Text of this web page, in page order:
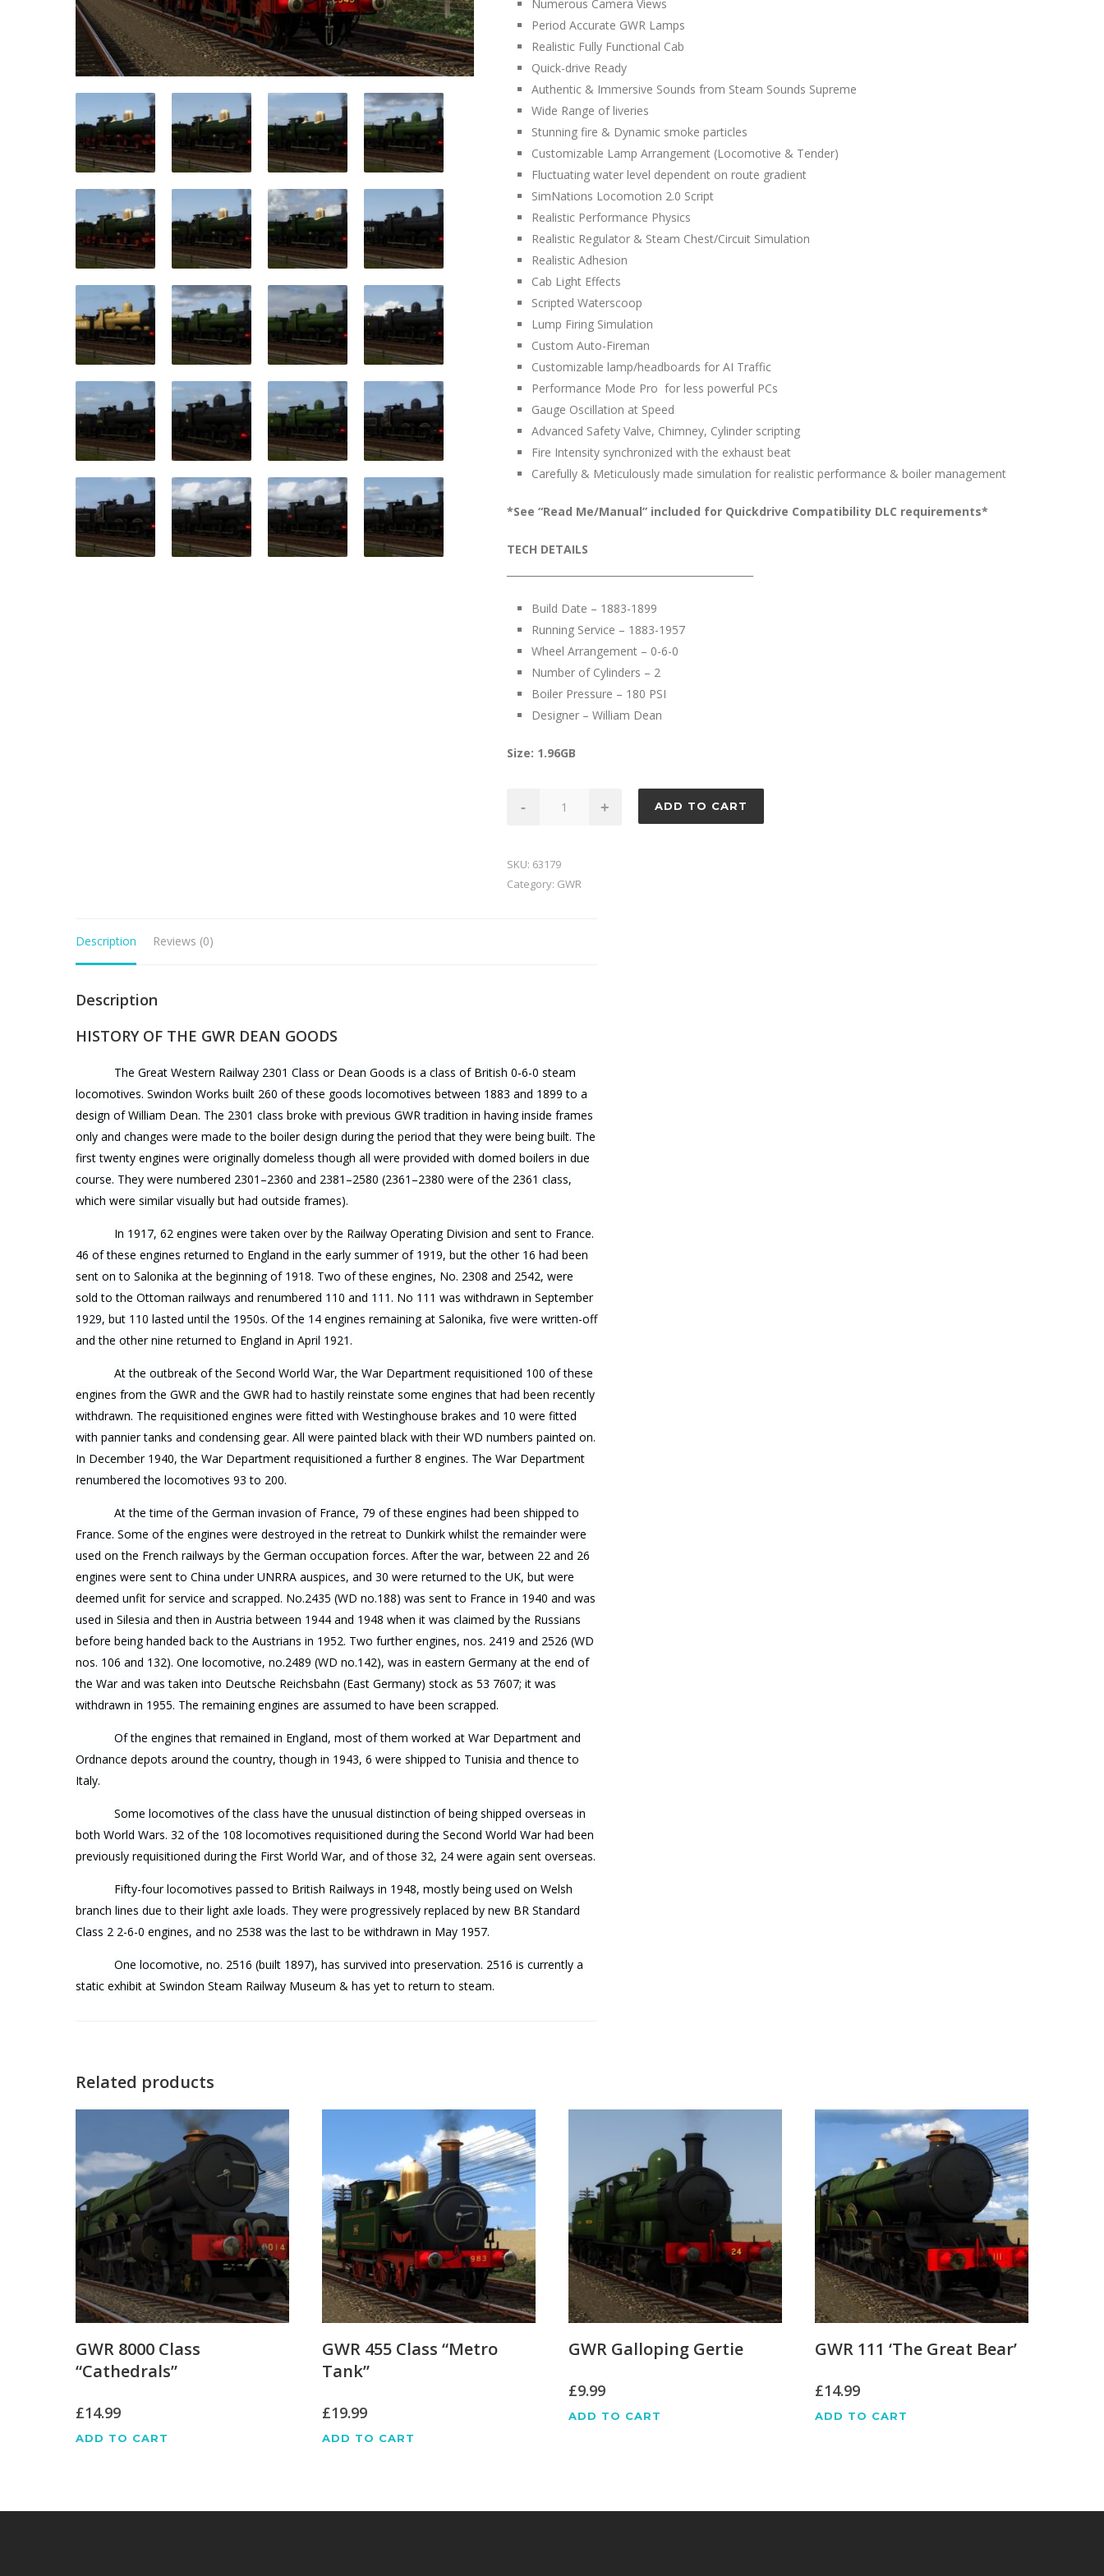
Numerous Camera Views
Period Accurate GWR Lamps
Realistic Fully Functional Cab
Quick-drive Ready
Authentic & Immersive Sounds from Steam Sounds Supreme
Wide Range of liveries
Stunning fire & Dynamic smoke particles
Customizable Lamp Arrangement (Locomotive & Tender)
Fluctuating water level dependent on route gradient
SimNations Locomotion 2.0 Script
Realistic Performance Physics
Realistic Regulator & Steam Chest/Circuit Simulation
Realistic Adhesion
Cab Light Effects
Scripted Waterscoop
Lump Firing Simulation
Custom Auto-Fireman
Customizable lamp/headboards for AI Traffic
Performance Mode Pro for less powerful PCs
Gauge Oscillation at Speed
Advanced Safety Valve, Chimney, Cylinder scripting
Fire Intensity synchronized with the exhaust beat
Carefully & Meticulously made simulation for realistic performance & boiler management
*See “Read Me/Manual” included for Quickdrive Compatibility DLC requirements*
TECH DETAILS
Build Date – 1883-1899
Running Service – 1883-1957
Wheel Arrangement – 0-6-0
Number of Cylinders – 2
Boiler Pressure – 180 PSI
Designer – William Dean
Size: 1.96GB
quantity
- + ADD TO CART
SKU: 63179
Category: GWR
Description Reviews (0)
Description
HISTORY OF THE GWR DEAN GOODS
The Great Western Railway 2301 Class or Dean Goods is a class of British 0-6-0 steam
locomotives. Swindon Works built 260 of these goods locomotives between 1883 and 1899 to a
design of William Dean. The 2301 class broke with previous GWR tradition in having inside frames
only and changes were made to the boiler design during the period that they were being built. The
first twenty engines were originally domeless though all were provided with domed boilers in due
course. They were numbered 2301–2360 and 2381–2580 (2361–2380 were of the 2361 class,
which were similar visually but had outside frames).
In 1917, 62 engines were taken over by the Railway Operating Division and sent to France.
46 of these engines returned to England in the early summer of 1919, but the other 16 had been
sent on to Salonika at the beginning of 1918. Two of these engines, No. 2308 and 2542, were
sold to the Ottoman railways and renumbered 110 and 111. No 111 was withdrawn in September
1929, but 110 lasted until the 1950s. Of the 14 engines remaining at Salonika, five were written-off
and the other nine returned to England in April 1921.
At the outbreak of the Second World War, the War Department requisitioned 100 of these
engines from the GWR and the GWR had to hastily reinstate some engines that had been recently
withdrawn. The requisitioned engines were fitted with Westinghouse brakes and 10 were fitted
with pannier tanks and condensing gear. All were painted black with their WD numbers painted on.
In December 1940, the War Department requisitioned a further 8 engines. The War Department
renumbered the locomotives 93 to 200.
At the time of the German invasion of France, 79 of these engines had been shipped to
France. Some of the engines were destroyed in the retreat to Dunkirk whilst the remainder were
used on the French railways by the German occupation forces. After the war, between 22 and 26
engines were sent to China under UNRRA auspices, and 30 were returned to the UK, but were
deemed unfit for service and scrapped. No.2435 (WD no.188) was sent to France in 1940 and was
used in Silesia and then in Austria between 1944 and 1948 when it was claimed by the Russians
before being handed back to the Austrians in 1952. Two further engines, nos. 2419 and 2526 (WD
nos. 106 and 132). One locomotive, no.2489 (WD no.142), was in eastern Germany at the end of
the War and was taken into Deutsche Reichsbahn (East Germany) stock as 53 7607; it was
withdrawn in 1955. The remaining engines are assumed to have been scrapped.
Of the engines that remained in England, most of them worked at War Department and
Ordnance depots around the country, though in 1943, 6 were shipped to Tunisia and thence to
Italy.
Some locomotives of the class have the unusual distinction of being shipped overseas in
both World Wars. 32 of the 108 locomotives requisitioned during the Second World War had been
previously requisitioned during the First World War, and of those 32, 24 were again sent overseas.
Fifty-four locomotives passed to British Railways in 1948, mostly being used on Welsh
branch lines due to their light axle loads. They were progressively replaced by new BR Standard
Class 2 2-6-0 engines, and no 2538 was the last to be withdrawn in May 1957.
One locomotive, no. 2516 (built 1897), has survived into preservation. 2516 is currently a
static exhibit at Swindon Steam Railway Museum & has yet to return to steam.
Related products
GWR 8000 Class
“Cathedrals”
£14.99
ADD TO CART
GWR 455 Class “Metro
Tank”
£19.99
ADD TO CART
GWR Galloping Gertie
£9.99
ADD TO CART
GWR 111 ‘The Great Bear’
£14.99
ADD TO CART